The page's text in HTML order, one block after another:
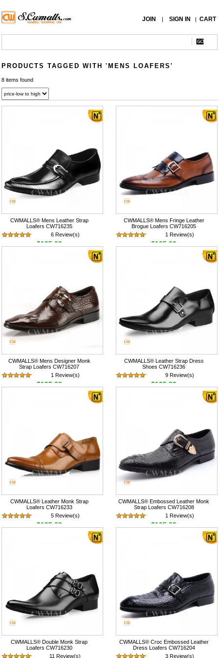
JOIN | SIGN IN | CART
PRODUCTS TAGGED WITH 'MENS LOAFERS'
8 items found
CWMALLS® Mens Leather Strap
Loafers CW716235
6 Review(s)
$195.89
CWMALLS® Mens Fringe Leather
Brogue Loafers CW716205
1 Review(s)
$195.89
CWMALLS® Mens Designer Monk
Strap Loafers CW716207
1 Review(s)
$195.89
CWMALLS® Leather Strap Dress
Shoes CW716236
9 Review(s)
$195.89
CWMALLS® Leather Monk Strap
Loafers CW716233
5 Review(s)
$195.89
CWMALLS® Embossed Leather Monk
Strap Loafers CW716208
1 Review(s)
$195.89
CWMALLS® Double Monk Strap
Loafers CW716230
11 Review(s)
CWMALLS® Croc Embossed Leather
Dress Loafers CW716204
3 Review(s)